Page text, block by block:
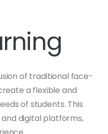
of traditional face-
a flexible and
of students. This
digital platforms,